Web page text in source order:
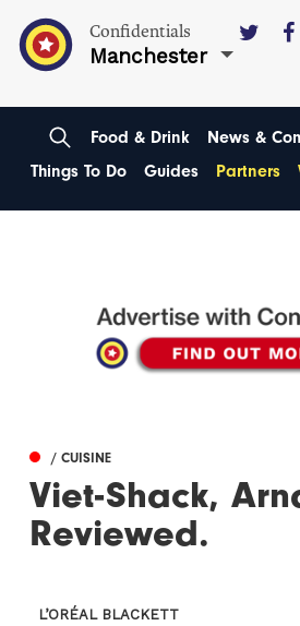
Confidentials
Manchester
Food & Drink News &
Things To Do
Guides Partners
/ CUISINE
Viet-Shack,
Reviewed.
L’ORÉAL BLACKETT